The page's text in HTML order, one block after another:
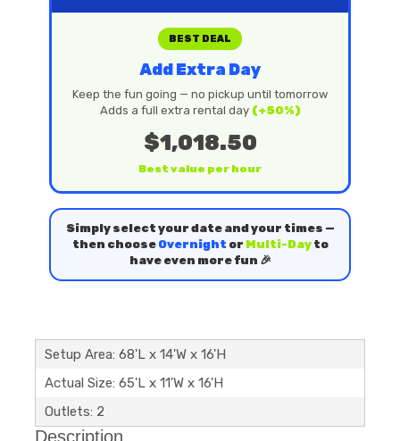
BEST DEAL
Add Extra Day
Keep the fun going — no pickup until tomorrow
Adds a full extra rental day (+50%)
$1,018.50
Best value per hour
Simply select your date and your times —
then choose Overnight or Multi-Dayto
have even more fun 🎉
Setup Area: 68'L x 14'W x 16'H
Actual Size: 65'L x 11'W x 16'H
Outlets: 2
Description